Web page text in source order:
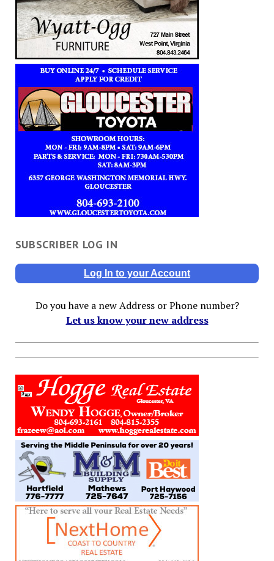
SUBSCRIBER LOG IN
Log In to your Account
Do you have a new Address or Phone number?
Let us know your new address